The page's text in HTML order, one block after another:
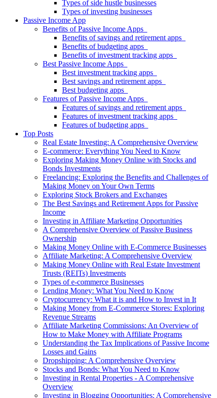
Types of side hustle businesses
Types of investing businesses
Passive Income App
Benefits of Passive Income Apps
Benefits of savings and retirement apps
Benefits of budgeting apps
Benefits of investment tracking apps
Best Passive Income Apps
Best investment tracking apps
Best savings and retirement apps
Best budgeting apps
Features of Passive Income Apps
Features of savings and retirement apps
Features of investment tracking apps
Features of budgeting apps
Top Posts
Real Estate Investing: A Comprehensive Overview
E-commerce: Everything You Need to Know
Exploring Making Money Online with Stocks and
Bonds Investments
Freelancing: Exploring the Benefits and Challenges of
Making Money on Your Own Terms
Exploring Stock Brokers and Exchanges
The Best Savings and Retirement Apps for Passive
Income
Investing in Affiliate Marketing Opportunities
A Comprehensive Overview of Passive Business
Ownership
Making Money Online with E-Commerce Businesses
Affiliate Marketing: A Comprehensive Overview
Making Money Online with Real Estate Investment
Trusts (REITs) Investments
Types of e-commerce Businesses
Lending Money: What You Need to Know
Cryptocurrency: What it is and How to Invest in It
Making Money from E-Commerce Stores: Exploring
Revenue Streams
Affiliate Marketing Commissions: An Overview of
How to Make Money with Affiliate Programs
Understanding the Tax Implications of Passive Income
Losses and Gains
Dropshipping: A Comprehensive Overview
Stocks and Bonds: What You Need to Know
Investing in Rental Properties - A Comprehensive
Overview
Investing in Blogging Opportunities: A Comprehensive